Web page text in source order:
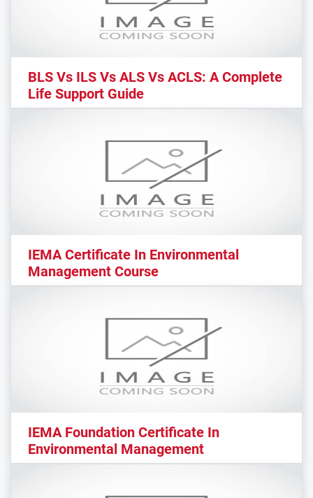
BLS Vs ILS Vs ALS Vs ACLS: A Complete
Life Support Guide
IEMA Certificate In Environmental
Management Course
IEMA Foundation Certificate In
Environmental Management